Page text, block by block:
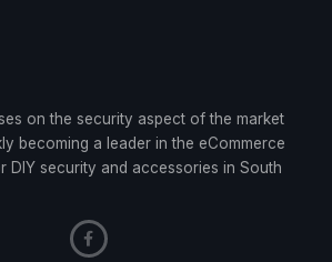
on the security aspect of the market
becoming a leader in the eCommerce
DIY security and accessories in South